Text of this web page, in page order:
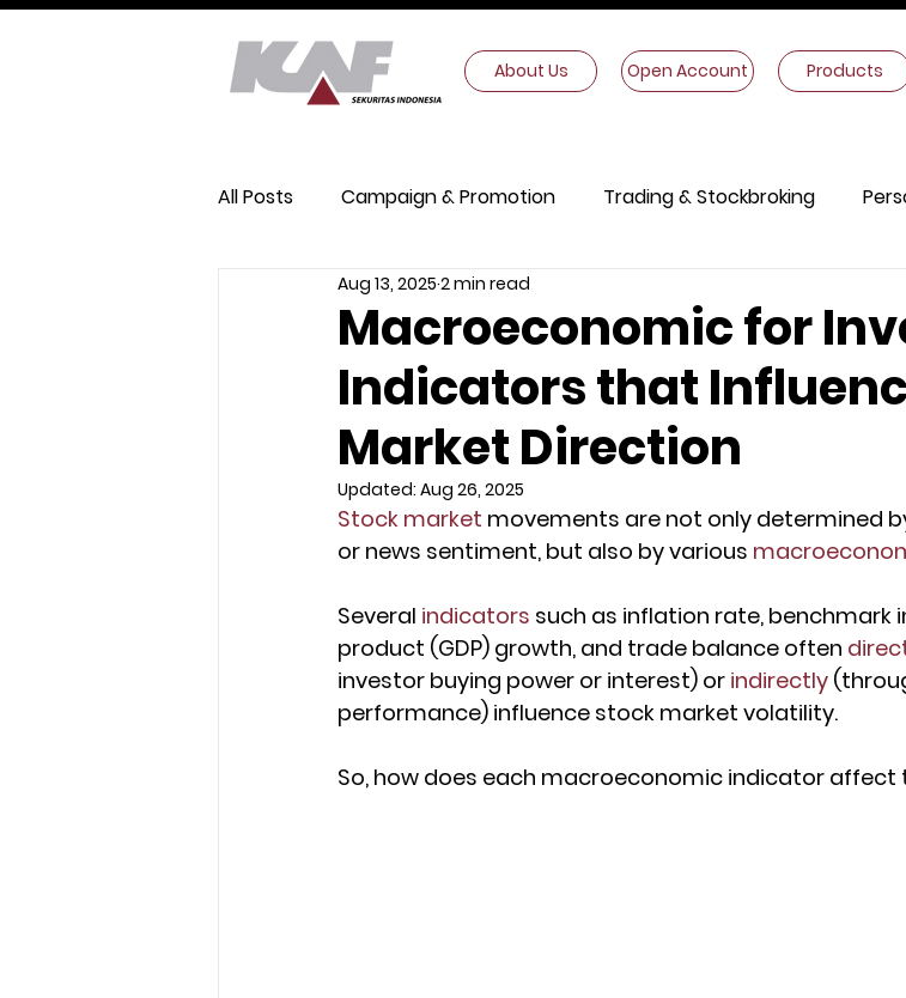
About Us Open Account Products
All Posts Campaign & Promotion Trading & Stockbroking
Digital Security Macroeconomics
Macroeconomic for
Indicators that
Market Direction
Aug 13, 2025 2 min read
Updated: Aug 26, 2025
Stock market movements are not only determined
or news sentiment, but also by various
Several indicators such as inflation rate,
product (GDP) growth, and trade balance often
investor buying power or interest) or indirectly
performance) influence stock market volatility.
So, how does each macroeconomic indicator affect